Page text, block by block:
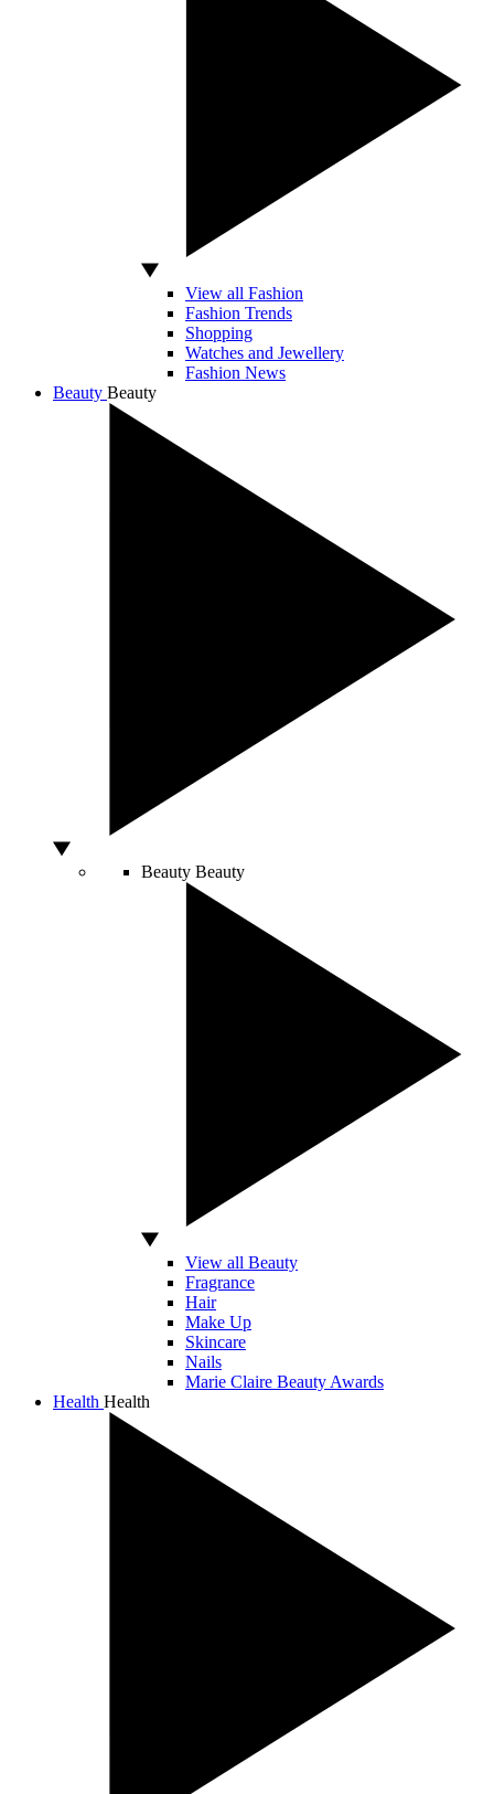
View all Fashion
Fashion Trends
Shopping
Watches and Jewellery
Fashion News
Beauty Beauty
Beauty Beauty
View all Beauty
Fragrance
Hair
Make Up
Skincare
Nails
Marie Claire Beauty Awards
Health Health